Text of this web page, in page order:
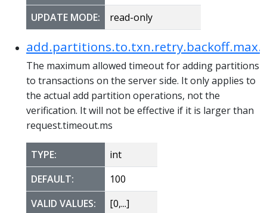
UPDATE MODE:
read-only
The maximum allowed timeout for adding partitions
to transactions on the server side. It only applies to
the actual add partition operations, not the
verification. It will not be effective if it is larger than
request.timeout.ms
TYPE:
int
DEFAULT:
100
VALID VALUES:
[0,...]